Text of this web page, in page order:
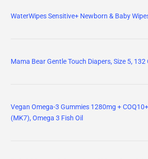
WaterWipes Sensitive+ Newborn & Baby
Mama Bear Gentle Touch Diapers, Size 5, 132
Vegan Omega-3 Gummies 1280mg +
(MK7), Omega 3 Fish Oil